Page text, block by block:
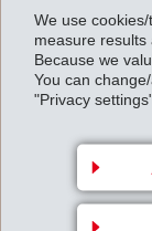
We use
measure results
Because we
You can
"Privacy
production
reductions in
liquidity, are
deal of new
EMS